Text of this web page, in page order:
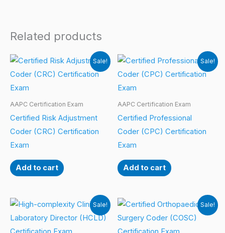
Related products
Sale!
AAPC Certification Exam
Certified Risk Adjustment
Coder (CRC) Certification
Exam
Add to cart
Sale!
AAPC Certification Exam
Certified Professional
Coder (CPC) Certification
Exam
Add to cart
Sale! Sale!